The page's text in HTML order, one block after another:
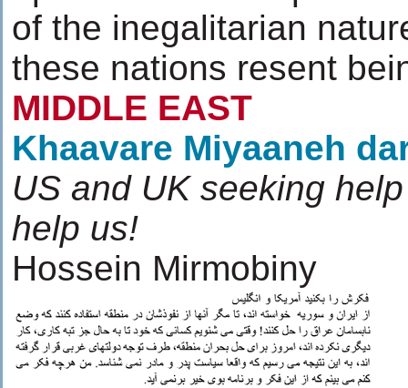
of the inegalitarian
these nations resent
MIDDLE EAST
Khaavare Miyaaneh
US and UK seeking
help us!
Hossein Mirmobiny